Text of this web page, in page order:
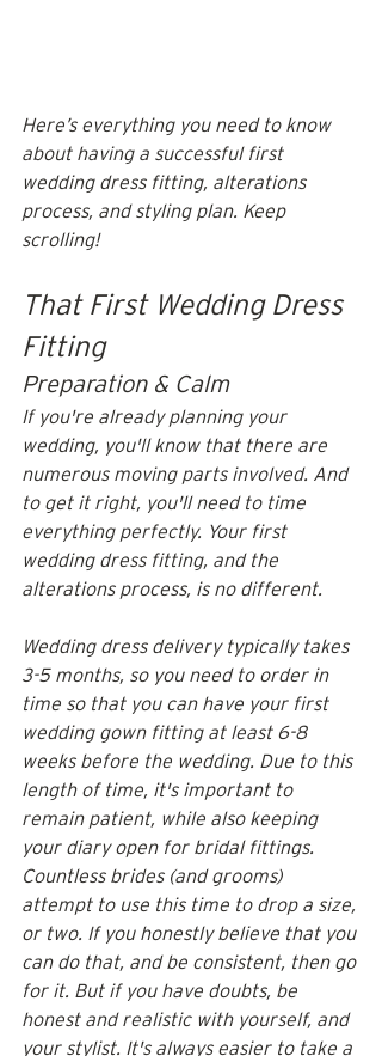
Here’s everything you need to know
about having a successful first
wedding dress fitting, alterations
process, and styling plan. Keep
scrolling!
That First Wedding Dress
Fitting
Preparation & Calm
If you're already planning your
wedding, you'll know that there are
numerous moving parts involved. And
to get it right, you'll need to time
everything perfectly. Your first
wedding dress fitting, and the
alterations process, is no different.
Wedding dress delivery typically takes
3-5 months, so you need to order in
time so that you can have your first
wedding gown fitting at least 6-8
weeks before the wedding. Due to this
length of time, it's important to
remain patient, while also keeping
your diary open for bridal fittings.
Countless brides (and grooms)
attempt to use this time to drop a size,
or two. If you honestly believe that you
can do that, and be consistent, then go
for it. But if you have doubts, be
honest and realistic with yourself, and
your stylist. It's always easier to take a